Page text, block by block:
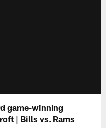
game-winning
| Bills vs. Rams